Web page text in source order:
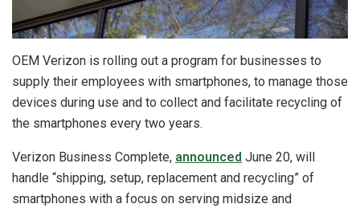
OEM Verizon is rolling out a program for businesses to
supply their employees with smartphones, to manage those
devices during use and to collect and facilitate recycling of
the smartphones every two years.
Verizon Business Complete, announced June 20, will
handle “shipping, setup, replacement and recycling” of
smartphones with a focus on serving midsize and